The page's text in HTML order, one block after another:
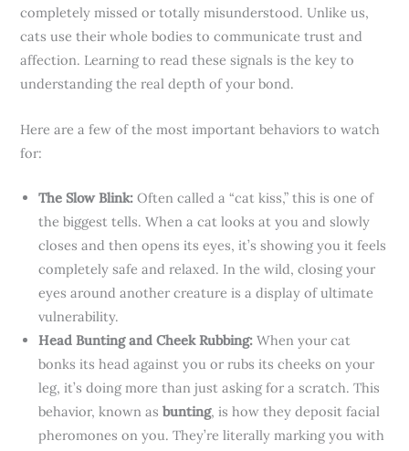
completely missed or totally misunderstood. Unlike us,
cats use their whole bodies to communicate trust and
affection. Learning to read these signals is the key to
understanding the real depth of your bond.
Here are a few of the most important behaviors to watch
for:
The Slow Blink: Often called a “cat kiss,” this is one of
the biggest tells. When a cat looks at you and slowly
closes and then opens its eyes, it’s showing you it feels
completely safe and relaxed. In the wild, closing your
eyes around another creature is a display of ultimate
vulnerability.
Head Bunting and Cheek Rubbing: When your cat
bonks its head against you or rubs its cheeks on your
leg, it’s doing more than just asking for a scratch. This
behavior, known asbunting, is how they deposit facial
pheromones on you. They’re literally marking you with